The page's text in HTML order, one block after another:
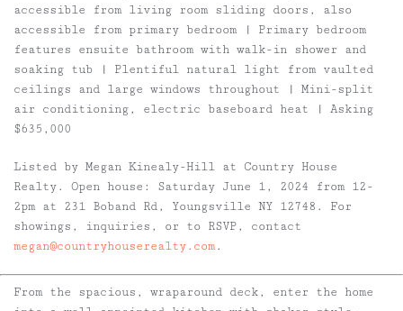
accessible from living room sliding doors, also
accessible from primary bedroom | Primary bedroom
features ensuite bathroom with walk-in shower and
soaking tub | Plentiful natural light from vaulted
ceilings and large windows throughout | Mini-split
air conditioning, electric baseboard heat | Asking
$635,000
Listed by Megan Kinealy-Hill at Country House
Realty. Open house: Saturday June 1, 2024 from 12-
2pm at 231 Boband Rd, Youngsville NY 12748. For
showings, inquiries, or to RSVP, contact
megan@countryhouserealty.com.
From the spacious, wraparound deck, enter the home